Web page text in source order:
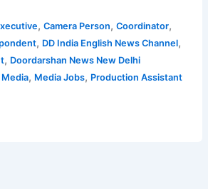
, Camera Person, Coordinator,
, DD India English News Channel,
, Doordarshan News New Delhi
, Media Jobs, Production Assistant